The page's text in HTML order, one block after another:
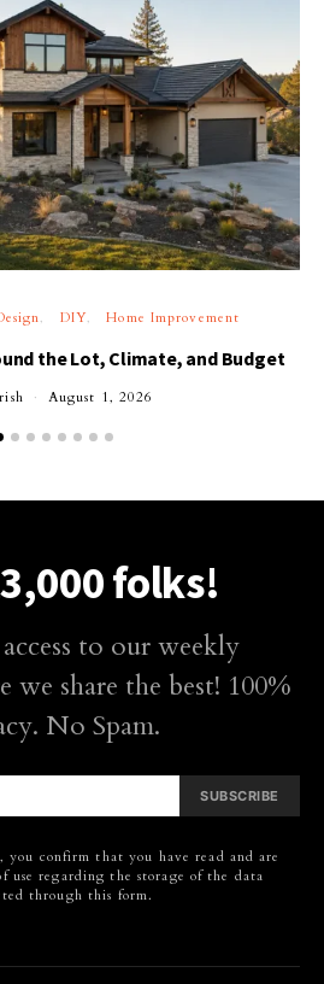
DIY Home Improvement
the Lot, Climate, and Budget
August 1, 2026
folks!
to our weekly
we share the best! 100%
No Spam.
SUBSCRIBE
confirm that you have read and are
use regarding the storage of the data
through this form.